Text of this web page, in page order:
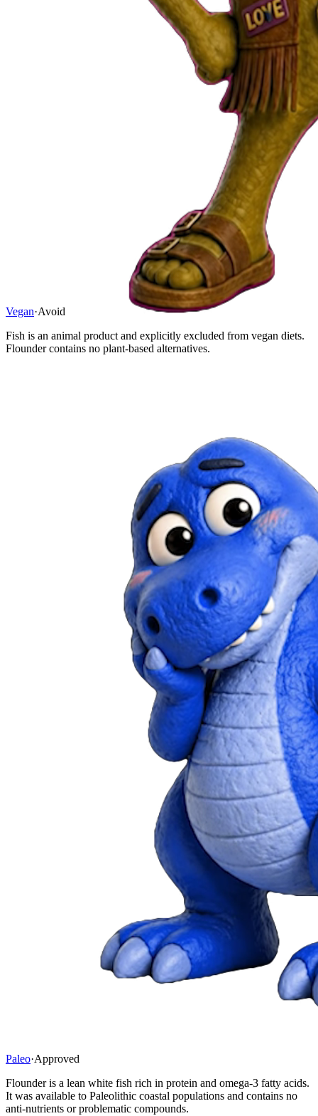
Vegan·Avoid
Fish is an animal product and explicitly excluded from vegan diets.
Flounder contains no plant-based alternatives.
Paleo·Approved
Flounder is a lean white fish rich in protein and omega-3 fatty acids.
It was available to Paleolithic coastal populations and contains no
anti-nutrients or problematic compounds.